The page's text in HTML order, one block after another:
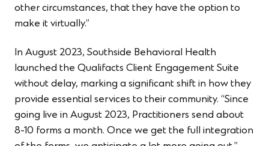
other circumstances, that they have the option to
make it virtually.”
In August 2023, Southside Behavioral Health
launched the Qualifacts Client Engagement Suite
without delay, marking a significant shift in how they
provide essential services to their community. “Since
going live in August 2023, Practitioners send about
8-10 forms a month. Once we get the full integration